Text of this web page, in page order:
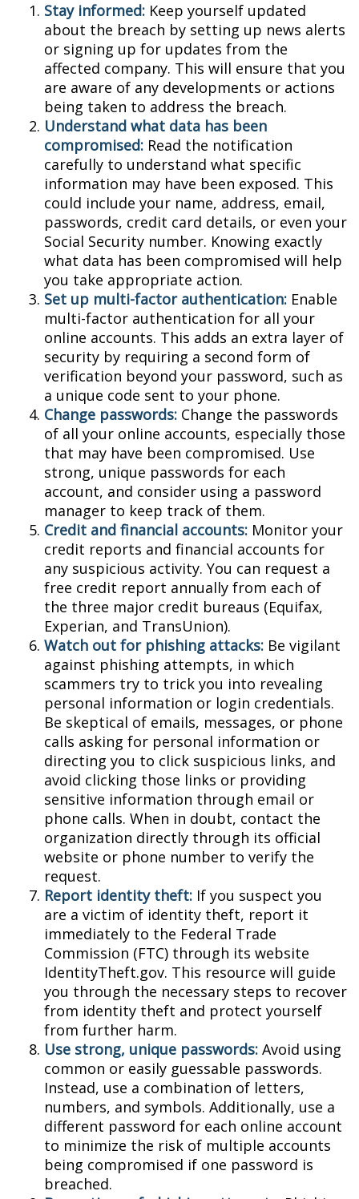
Stay informed: Keep yourself updated
about the breach by setting up news alerts
or signing up for updates from the
affected company. This will ensure that you
are aware of any developments or actions
being taken to address the breach.
Understand what data has been
compromised: Read the notification
carefully to understand what specific
information may have been exposed. This
could include your name, address, email,
passwords, credit card details, or even your
Social Security number. Knowing exactly
what data has been compromised will help
you take appropriate action.
Set up multi-factor authentication: Enable
multi-factor authentication for all your
online accounts. This adds an extra layer of
security by requiring a second form of
verification beyond your password, such as
a unique code sent to your phone.
Change passwords: Change the passwords
of all your online accounts, especially those
that may have been compromised. Use
strong, unique passwords for each
account, and consider using a password
manager to keep track of them.
Credit and financial accounts: Monitor your
credit reports and financial accounts for
any suspicious activity. You can request a
free credit report annually from each of
the three major credit bureaus (Equifax,
Experian, and TransUnion).
Watch out for phishing attacks: Be vigilant
against phishing attempts, in which
scammers try to trick you into revealing
personal information or login credentials.
Be skeptical of emails, messages, or phone
calls asking for personal information or
directing you to click suspicious links, and
avoid clicking those links or providing
sensitive information through email or
phone calls. When in doubt, contact the
organization directly through its official
website or phone number to verify the
request.
Report identity theft: If you suspect you
are a victim of identity theft, report it
immediately to the Federal Trade
Commission (FTC) through its website
IdentityTheft.gov. This resource will guide
you through the necessary steps to recover
from identity theft and protect yourself
from further harm.
Use strong, unique passwords: Avoid using
common or easily guessable passwords.
Instead, use a combination of letters,
numbers, and symbols. Additionally, use a
different password for each online account
to minimize the risk of multiple accounts
being compromised if one password is
breached.